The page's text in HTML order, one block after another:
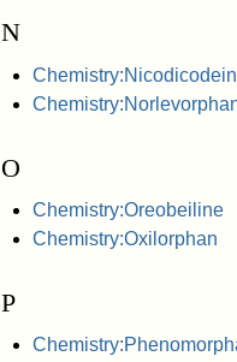
N
O
Chemistry:Oreobeiline
Chemistry:Oxilorphan
P